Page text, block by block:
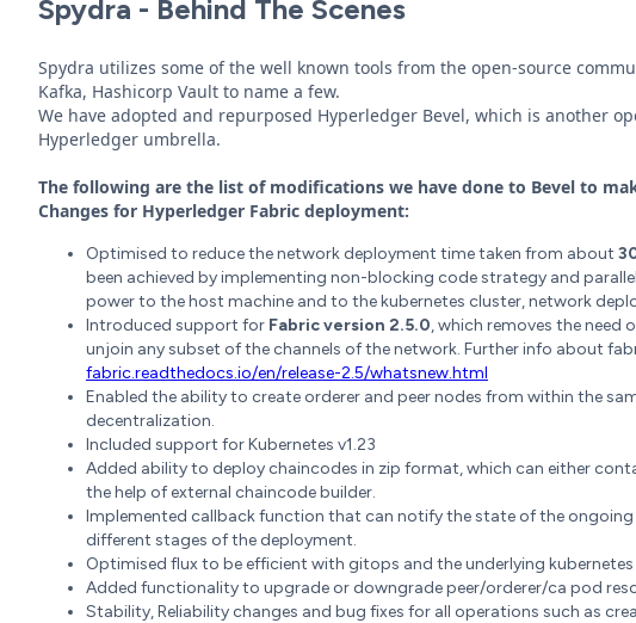
Spydra - Behind The Scenes
Spydra utilizes some of the well known tools from the open-source
Kafka, Hashicorp Vault to name a few.
We have adopted and repurposed Hyperledger Bevel, which is another
Hyperledger umbrella.
The following are the list of modifications we have done to Bevel to
Changes for Hyperledger Fabric deployment:
Optimised to reduce the network deployment time taken from about
been achieved by implementing non-blocking code strategy and
power to the host machine and to the kubernetes cluster, network
Introduced support for Fabric version 2.5.0, which removes the need
unjoin any subset of the channels of the network. Further info about
fabric.readthedocs.io/en/release-2.5/whatsnew.html
Enabled the ability to create orderer and peer nodes from within the
decentralization.
Included support for Kubernetes v1.23
Added ability to deploy chaincodes in zip format, which can either
the help of external chaincode builder.
Implemented callback function that can notify the state of the ongoing
different stages of the deployment.
Optimised flux to be efficient with gitops and the underlying kubernetes
Added functionality to upgrade or downgrade peer/orderer/ca pod
Stability, Reliability changes and bug fixes for all operations such as